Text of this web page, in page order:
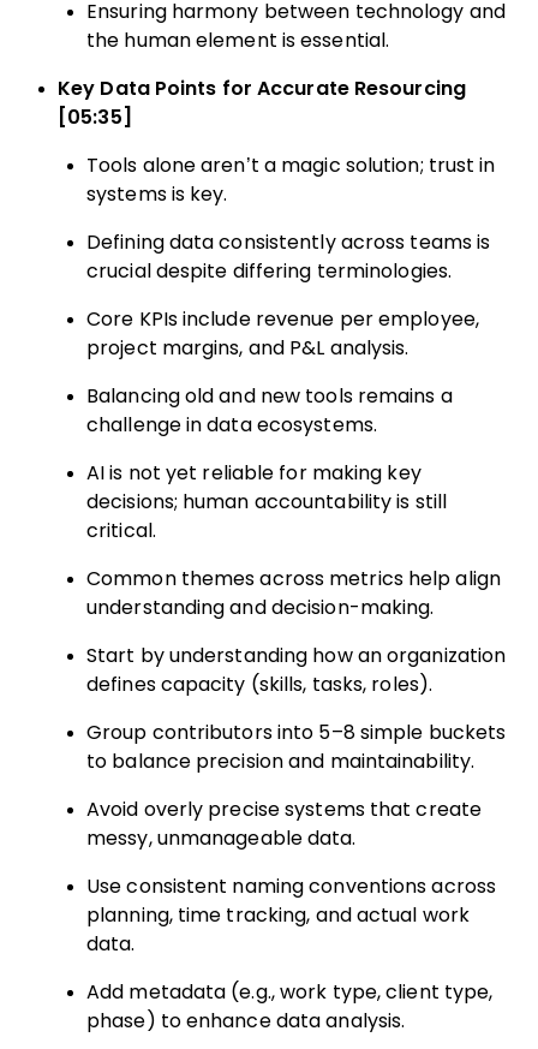
Ensuring harmony between technology and
the human element is essential.
Key Data Points for Accurate Resourcing
[05:35]
Tools alone aren’t a magic solution; trust in
systems is key.
Defining data consistently across teams is
crucial despite differing terminologies.
Core KPIs include revenue per employee,
project margins, and P&L analysis.
Balancing old and new tools remains a
challenge in data ecosystems.
AI is not yet reliable for making key
decisions; human accountability is still
critical.
Common themes across metrics help align
understanding and decision-making.
Start by understanding how an organization
defines capacity (skills, tasks, roles).
Group contributors into 5–8 simple buckets
to balance precision and maintainability.
Avoid overly precise systems that create
messy, unmanageable data.
Use consistent naming conventions across
planning, time tracking, and actual work
data.
Add metadata (e.g., work type, client type,
phase) to enhance data analysis.